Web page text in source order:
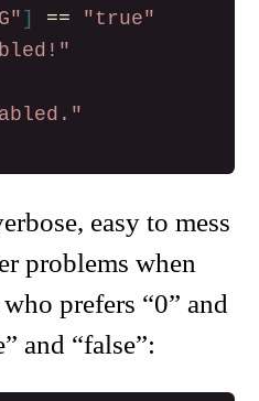
] ==
"true"
easy to mess
problems when
prefers “0” and
and “false”: